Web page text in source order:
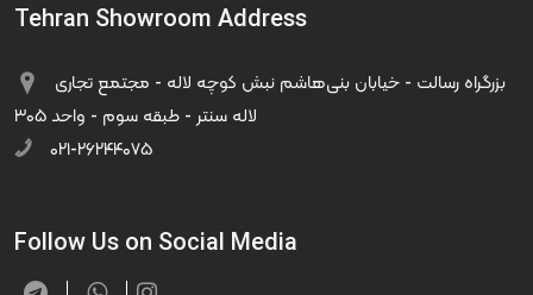
Tehran Showroom Address
لاله سنتر - طبقه سوم - واحد ۳۰۵
۰۲۱-۲۶۲۴۴۰۷۵
Follow Us on Social Media